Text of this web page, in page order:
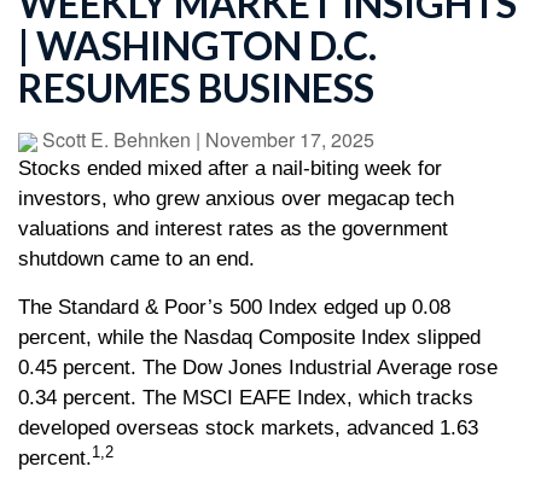
| WASHINGTON D.C.
RESUMES BUSINESS
Scott E. Behnken | November 17, 2025
Stocks ended mixed after a nail-biting week for
investors, who grew anxious over megacap tech
valuations and interest rates as the government
shutdown came to an end.
The Standard & Poor’s 500 Index edged up 0.08
percent, while the Nasdaq Composite Index slipped
0.45 percent. The Dow Jones Industrial Average rose
0.34 percent. The MSCI EAFE Index, which tracks
developed overseas stock markets, advanced 1.63
percent.1,2